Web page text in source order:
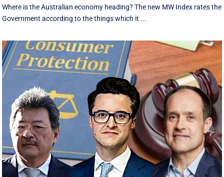
Where is the Australian economy heading? The new MW Index rates the
Government according to the things which it ...